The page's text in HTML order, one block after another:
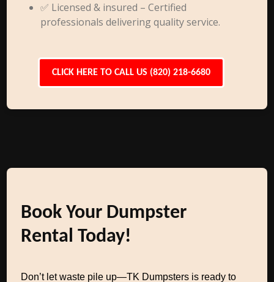
✅ Licensed & insured – Certified
professionals delivering quality service.
CLICK HERE TO CALL US (820) 218-6680
Book Your Dumpster
Rental Today!
Don’t let waste pile up—TK Dumpsters is ready to